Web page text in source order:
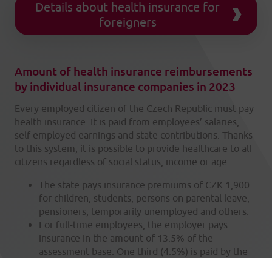
Details about health insurance for
foreigners
Amount of health insurance reimbursements
by individual insurance companies in 2023
Every employed citizen of the Czech Republic must pay
health insurance. It is paid from employees’ salaries,
self-employed earnings and state contributions. Thanks
to this system, it is possible to provide healthcare to all
citizens regardless of social status, income or age.
The state pays insurance premiums of CZK 1,900
for children, students, persons on parental leave,
pensioners, temporarily unemployed and others.
For full-time employees, the employer pays
insurance in the amount of 13.5% of the
assessment base. One third (4.5%) is paid by the